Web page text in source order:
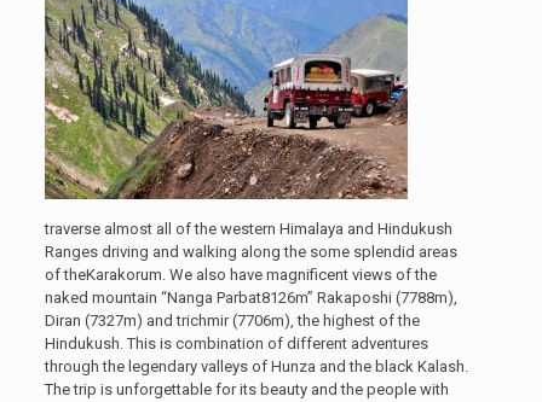
traverse almost all of the western Himalaya and Hindukush
Ranges driving and walking along the some splendid areas
of theKarakorum. We also have magnificent views of the
naked mountain “Nanga Parbat8126m” Rakaposhi (7788m),
Diran (7327m) and trichmir (7706m), the highest of the
Hindukush. This is combination of different adventures
through the legendary valleys of Hunza and the black Kalash.
The trip is unforgettable for its beauty and the people with